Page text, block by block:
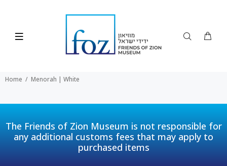
Home Menorah | White
The Friends of Zion Museum is not responsible for
any additional customs fees that may apply to
purchased items